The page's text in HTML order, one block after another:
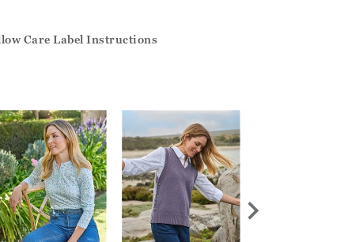
Care Label Instructions